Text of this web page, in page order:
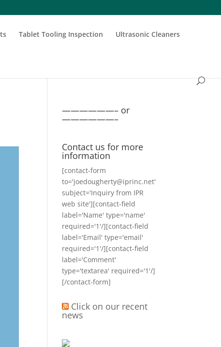
Tablet Tooling Inspection Ultrasonic Cleaners
——————– or
——————–
Contact us for more
information
[contact-form
to='joedougherty@iprinc.net'
subject='Inquiry from IPR
web site'][contact-field
label='Name' type='name'
required='1'/][contact-field
label='Email' type='email'
required='1'/][contact-field
label='Comment'
type='textarea' required='1'/]
[/contact-form]
Click on our recent
news